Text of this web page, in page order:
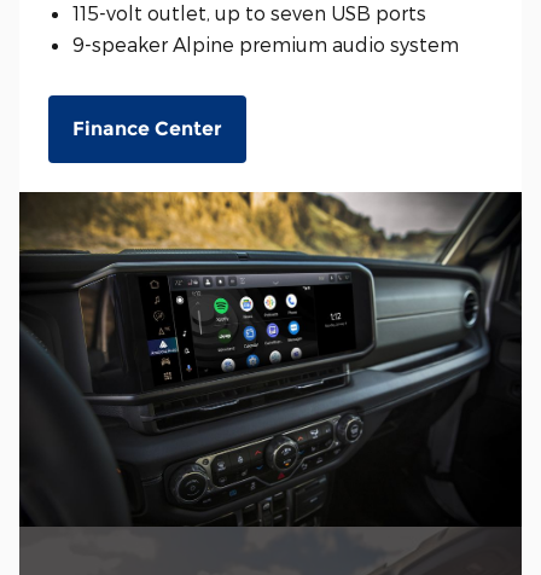
115-volt outlet, up to seven USB ports
9-speaker Alpine premium audio system
Finance Center